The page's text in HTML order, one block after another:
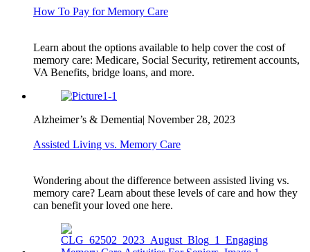
How To Pay for Memory Care
Learn about the options available to help cover the cost of
memory care: Medicare, Social Security, retirement accounts,
VA Benefits, bridge loans, and more.
Alzheimer’s & Dementia| November 28, 2023
Assisted Living vs. Memory Care
Wondering about the difference between assisted living vs.
memory care? Learn about these levels of care and how they
can benefit your loved one here.